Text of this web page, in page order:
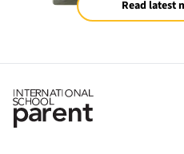
Read latest